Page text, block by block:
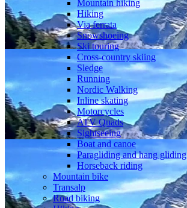
Mountain hiking
Hiking
Via ferrata
Snowshoeing
Ski touring
Cross-country skiing
Sledge
Running
Nordic Walking
Inline skating
Motorcycles
ATV Quads
Sightseeing
Boat and canoe
Paragliding and hang gliding
Horseback riding
Mountain bike
Transalp
Road biking